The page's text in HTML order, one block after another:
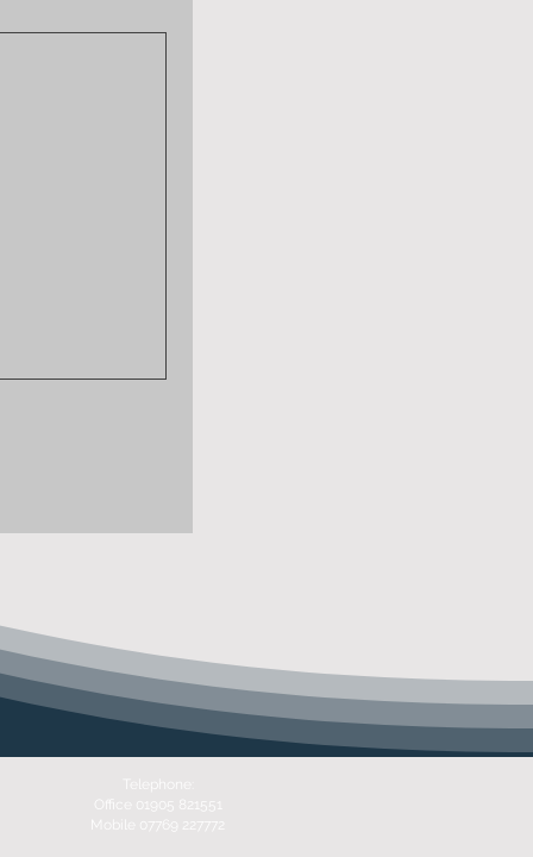
Telephone:
Office 01905 821551
Mobile 07769 227772